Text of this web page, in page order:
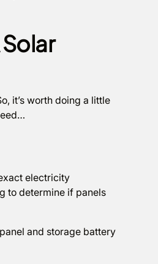
it’s worth doing a little
electricity
to determine if panels
and storage battery